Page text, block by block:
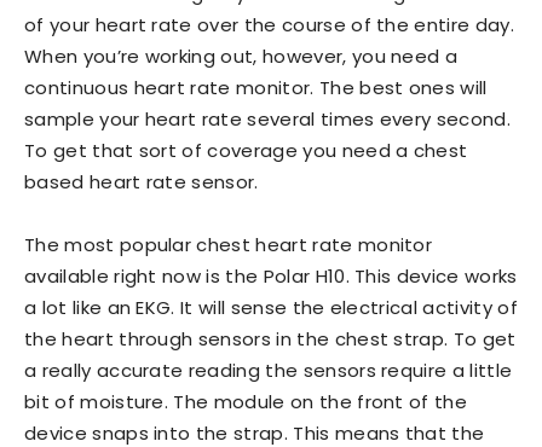
of your heart rate over the course of the entire day.
When you’re working out, however, you need a
continuous heart rate monitor. The best ones will
sample your heart rate several times every second.
To get that sort of coverage you need a chest
based heart rate sensor.
The most popular chest heart rate monitor
available right now is the Polar H10. This device works
a lot like an EKG. It will sense the electrical activity of
the heart through sensors in the chest strap. To get
a really accurate reading the sensors require a little
bit of moisture. The module on the front of the
device snaps into the strap. This means that the